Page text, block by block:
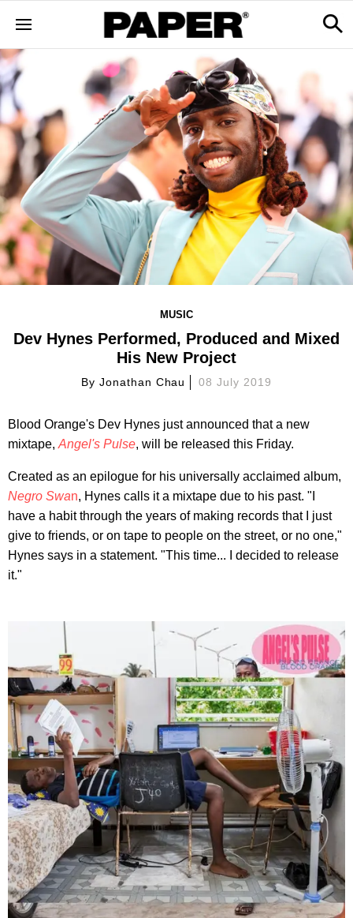
MUSIC
Dev Hynes Performed, Produced and Mixed
His New Project
By Jonathan Chau 08 July 2019
Blood Orange's Dev Hynes just announced that a new
mixtape, Angel's Pulse, will be released this Friday.
Created as an epilogue for his universally acclaimed album,
Negro Swan, Hynes calls it a mixtape due to his past. "I
have a habit through the years of making records that I just
give to friends, or on tape to people on the street, or no one,"
Hynes says in a statement. "This time... I decided to release
it."